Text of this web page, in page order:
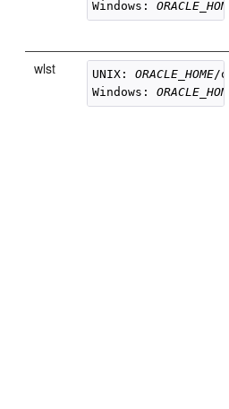
Windows: ORACLE_HOME
wlst UNIX: ORACLE_HOME/
Windows: ORACLE_HOME